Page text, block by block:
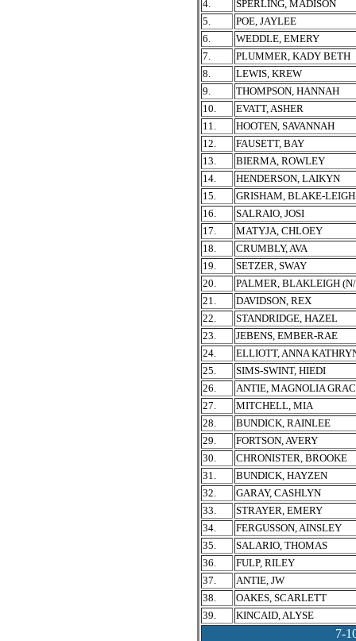
4.
SPERLING, MADISON
5.
POE, JAYLEE
6.
WEDDLE, EMERY
7.
PLUMMER, KADY BETH
8.
LEWIS, KREW
9.
THOMPSON, HANNAH
10.
EVATT, ASHER
11.
HOOTEN, SAVANNAH
12.
FAUSETT, BAY
13.
BIERMA, ROWLEY
14.
HENDERSON, LAIKYN
15.
GRISHAM, BLAKE-LEIGH
16.
SALRAIO, JOSI
17.
MATYJA, CHLOEY
18.
CRUMBLY, AVA
19.
SETZER, SWAY
20.
PALMER, BLAKLEIGH
21.
DAVIDSON, REX
22.
STANDRIDGE, HAZEL
23.
JEBENS, EMBER-RAE
24.
ELLIOTT, ANNA
25.
SIMS-SWINT, HIEDI
26.
ANTIE, MAGNOLIA
27.
MITCHELL, MIA
28.
BUNDICK, RAINLEE
29.
FORTSON, AVERY
30.
CHRONISTER, BROOKE
31.
BUNDICK, HAYZEN
32.
GARAY, CASHLYN
33.
STRAYER, EMERY
34.
FERGUSSON, AINSLEY
35.
SALARIO, THOMAS
36.
FULP, RILEY
37.
ANTIE, JW
38.
OAKES, SCARLETT
39.
KINCAID, ALYSE
7-